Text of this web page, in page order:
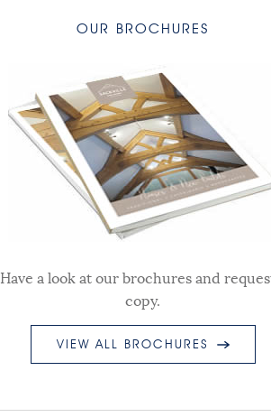
OUR BROCHURES
Have a look at our brochures and
copy.
VIEW ALL BROCHURES